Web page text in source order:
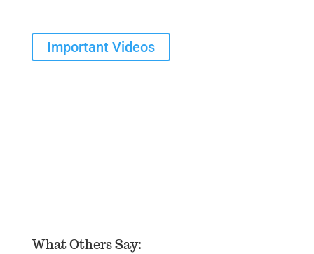
Important Videos
What Others Say: